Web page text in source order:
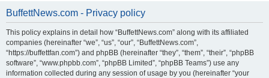
BuffettNews.com - Privacy policy
This policy explains in detail how “BuffettNews.com” along with its affiliated
companies (hereinafter “we”, “us”, “our”, “BuffettNews.com”,
“https://buffettfan.com”) and phpBB (hereinafter “they”, “them”, “their”, “phpBB
software”, “www.phpbb.com”, “phpBB Limited”, “phpBB Teams”) use any
information collected during any session of usage by you (hereinafter “your